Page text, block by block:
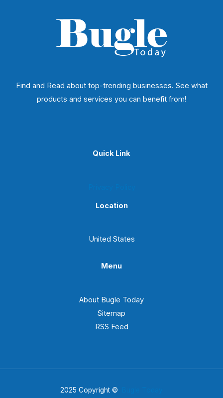
Find and Read about top-trending businesses. See what
products and services you can benefit from!
Quick Link
Location
United States
Menu
About Bugle Today
Sitemap
RSS Feed
2025 Copyright ©